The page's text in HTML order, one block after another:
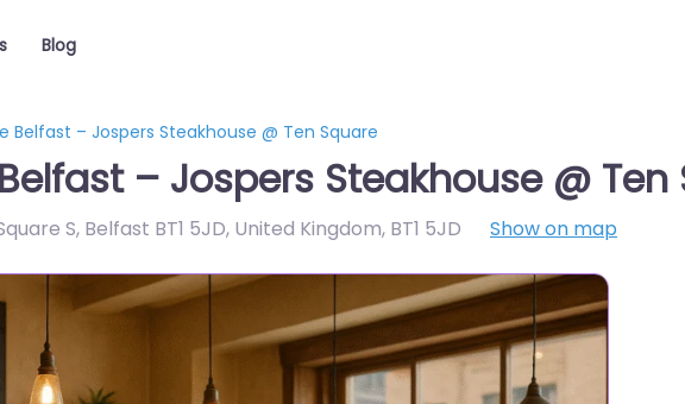
Blog
Belfast – Jospers Steakhouse @ Ten Square
– Jospers Steakhouse @ Ten
S, Belfast BT1 5JD, United Kingdom, BT1 5JD Show on map